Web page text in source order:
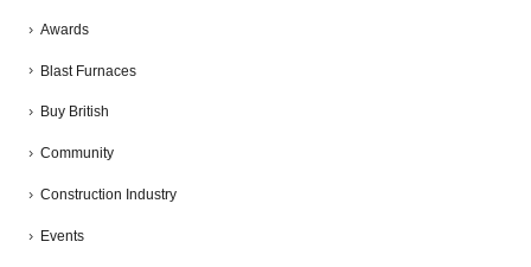
Awards
Blast Furnaces
Buy British
Community
Construction Industry
Events